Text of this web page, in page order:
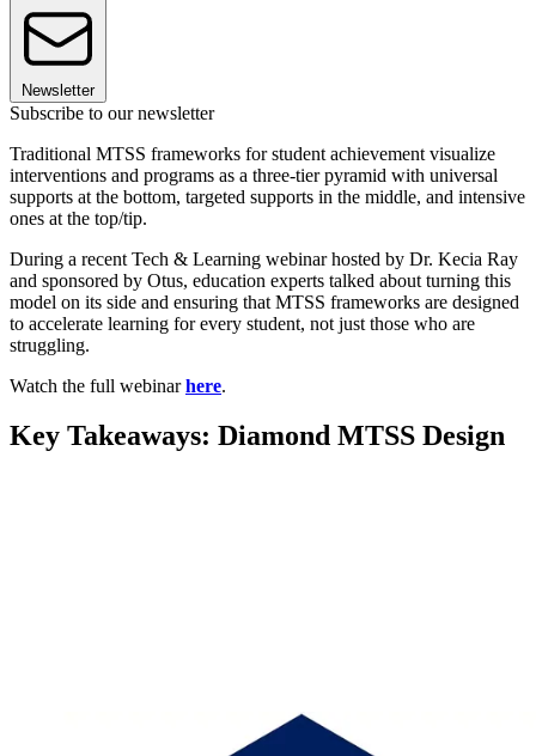
Newsletter
Subscribe to our newsletter
Traditional MTSS frameworks for student achievement visualize
interventions and programs as a three-tier pyramid with universal
supports at the bottom, targeted supports in the middle, and intensive
ones at the top/tip.
During a recent Tech & Learning webinar hosted by Dr. Kecia Ray
and sponsored by Otus, education experts talked about turning this
model on its side and ensuring that MTSS frameworks are designed
to accelerate learning for every student, not just those who are
struggling.
Watch the full webinarhere.
Key Takeaways: Diamond MTSS Design